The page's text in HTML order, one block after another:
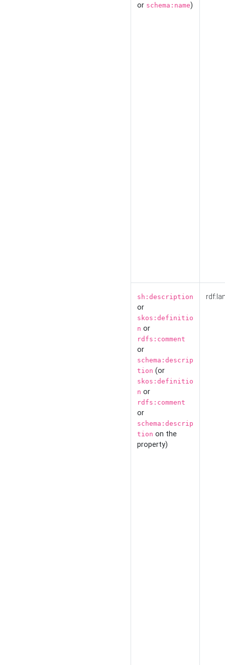
or schema:name)
sh:description
or
skos:definitio
n or
rdfs:comment
or
schema:descrip
tion (or
skos:definitio
n or
rdfs:comment
or
schema:descrip
tion on the
property)